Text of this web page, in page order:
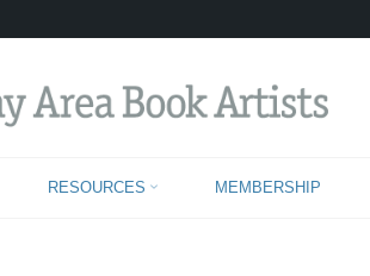
RESOURCES MEMBERSHIP
ARCHIVES